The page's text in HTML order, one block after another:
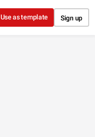
Use as template Sign up